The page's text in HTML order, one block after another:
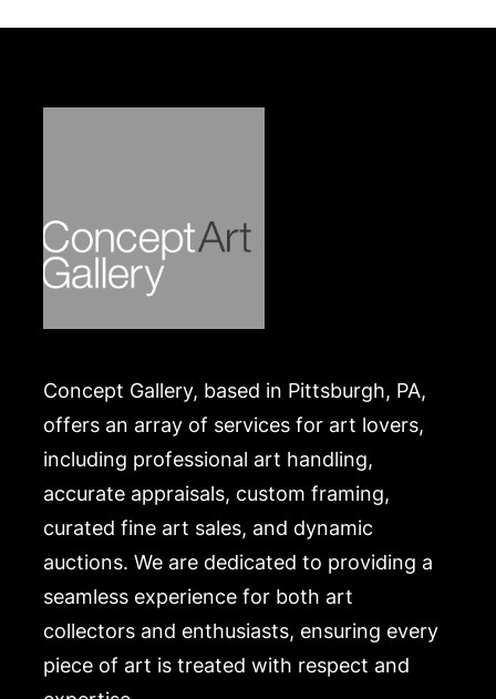
Concept Gallery, based in Pittsburgh, PA,
offers an array of services for art lovers,
including professional art handling,
accurate appraisals, custom framing,
curated fine art sales, and dynamic
auctions. We are dedicated to providing a
seamless experience for both art
collectors and enthusiasts, ensuring every
piece of art is treated with respect and